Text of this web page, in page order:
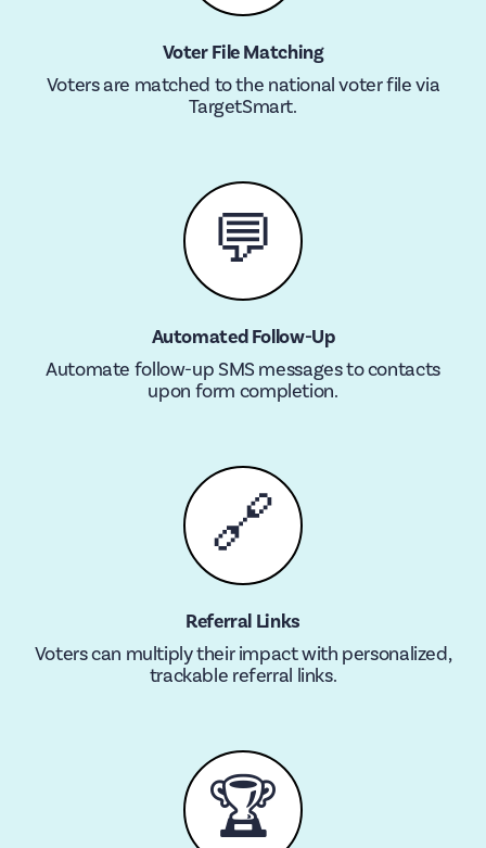
Voter File Matching
Voters are matched to the national voter file via
TargetSmart.
💬
Automated Follow-Up
Automate follow-up SMS messages to contacts
upon form completion.
🔗
Referral Links
Voters can multiply their impact with personalized,
trackable referral links.
🏆